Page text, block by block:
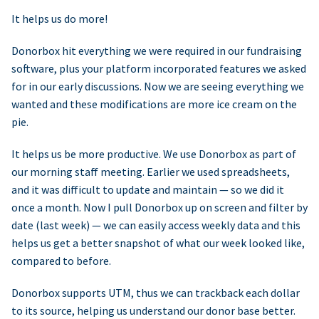
It helps us do more!
Donorbox hit everything we were required in our fundraising
software, plus your platform incorporated features we asked
for in our early discussions. Now we are seeing everything we
wanted and these modifications are more ice cream on the
pie.
It helps us be more productive. We use Donorbox as part of
our morning staff meeting. Earlier we used spreadsheets,
and it was difficult to update and maintain — so we did it
once a month. Now I pull Donorbox up on screen and filter by
date (last week) — we can easily access weekly data and this
helps us get a better snapshot of what our week looked like,
compared to before.
Donorbox supports UTM, thus we can trackback each dollar
to its source, helping us understand our donor base better.